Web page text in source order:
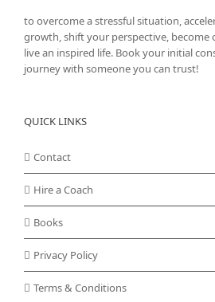
to overcome a stressful situation,
growth, shift your perspective, become
live an inspired life. Book your initial
journey with someone you can trust!
QUICK LINKS
Contact
Hire a Coach
Books
Privacy Policy
Terms & Conditions